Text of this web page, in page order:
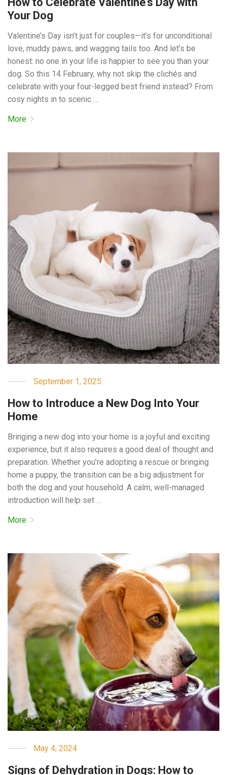
Your Dog
Valentine’s Day isn’t just for couples—it’s for unconditional
love, muddy paws, and wagging tails too. And let’s be
honest: no one in your life is happier to see you than your
dog. So this 14 February, why not skip the clichés and
celebrate with your four-legged best friend instead? From
cosy nights in to scenic …
More
September 1, 2025
How to Introduce a New Dog Into Your
Home
Bringing a new dog into your home is a joyful and exciting
experience, but it also requires a good deal of thought and
preparation. Whether you’re adopting a rescue or bringing
home a puppy, the transition can be a big adjustment for
both the dog and your household. A calm, well-managed
introduction will help set …
More
May 4, 2024
Signs of Dehydration in Dogs: How to